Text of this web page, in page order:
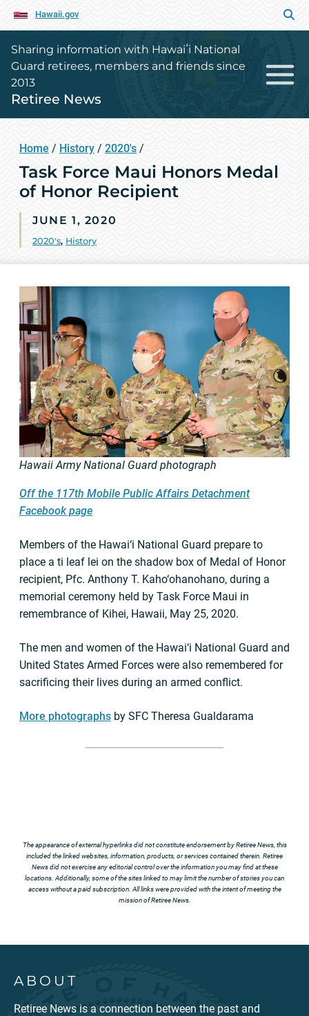
Hawaii.gov
Sharing information with Hawaiʻi National
Guard retirees, members and friends since
2013
Retiree News
Home / History / 2020's /
Task Force Maui Honors Medal
of Honor Recipient
JUNE 1, 2020
2020's, History
Hawaii Army National Guard photograph
Off the 117th Mobile Public Affairs Detachment
Facebook page
Members of the Hawai‘i National Guard prepare to
place a ti leaf lei on the shadow box of Medal of Honor
recipient, Pfc. Anthony T. Kaho‘ohanohano, during a
memorial ceremony held by Task Force Maui in
remembrance of Kihei, Hawaii, May 25, 2020.
The men and women of the Hawai‘i National Guard and
United States Armed Forces were also remembered for
sacrificing their lives during an armed conflict.
More photographs by SFC Theresa Gualdarama
The appearance of external hyperlinks did not constitute endorsement by Retiree News, this
included the linked websites, information, products, or services contained therein. Retiree
News did not exercise any editorial control over the information you may find at these
locations. Additionally, some of the sites linked to may limit the number of stories you can
access without a paid subscription. All links were provided with the intent of meeting the
mission of Retiree News.
ABOUT
Retiree News is a connection between the past and